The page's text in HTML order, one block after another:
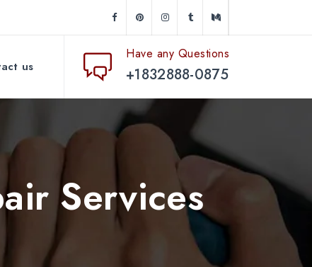
us
Have any Questions
+1832888-0875
Services